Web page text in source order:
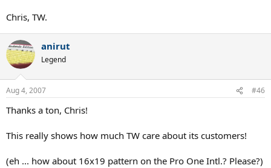
Chris, TW.
anirut
Legend
Aug 4, 2007 #46
Thanks a ton, Chris!
This really shows how much TW care about its customers!
(eh ... how about 16x19 pattern on the Pro One Intl.? Please?)